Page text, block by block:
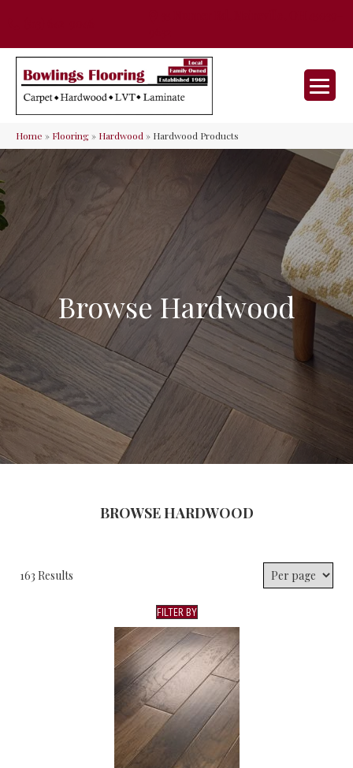
Home » Flooring» Hardwood» Hardwood Products
Browse Hardwood
BROWSE HARDWOOD
163 Results
FILTER BY